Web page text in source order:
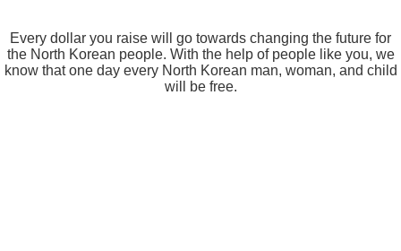
Every dollar you raise will go towards changing the future for
the North Korean people. With the help of people like you, we
know that one day every North Korean man, woman, and child
will be free.